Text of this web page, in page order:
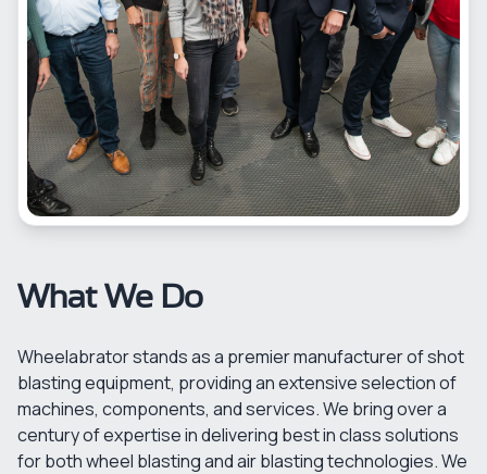
What We Do
Wheelabrator stands as a premier manufacturer of shot
blasting equipment, providing an extensive selection of
machines, components, and services. We bring over a
century of expertise in delivering best in class solutions
for both wheel blasting and air blasting technologies. We